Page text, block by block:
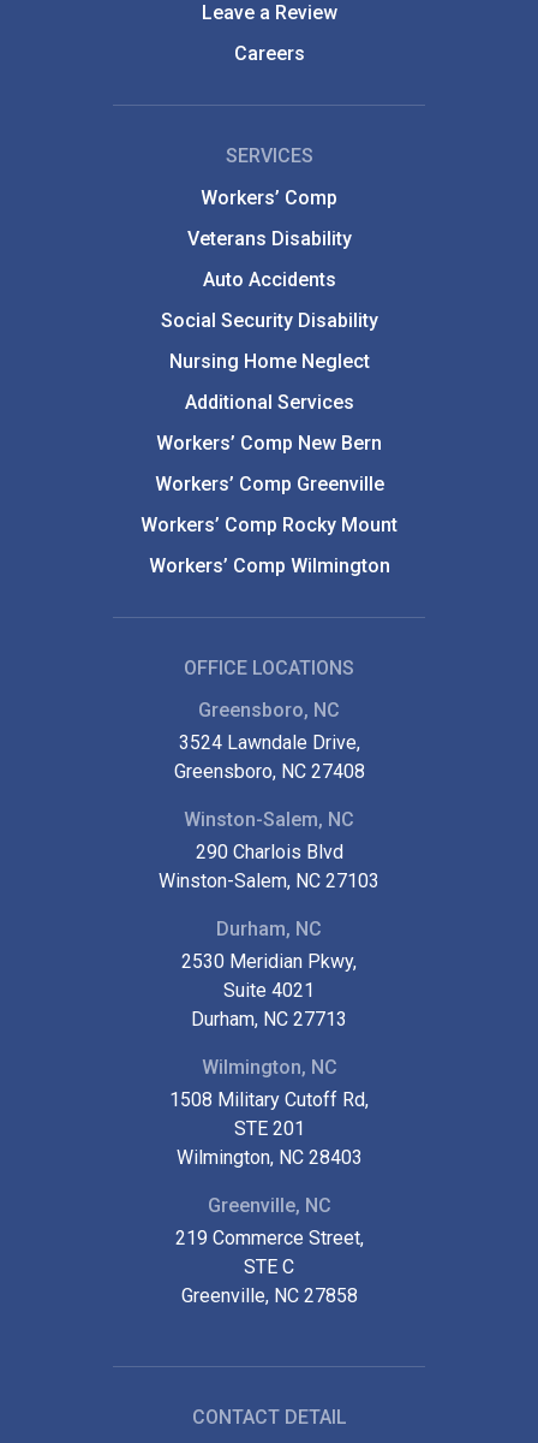
Leave a Review
Careers
SERVICES
Workers’ Comp
Veterans Disability
Auto Accidents
Social Security Disability
Nursing Home Neglect
Additional Services
Workers’ Comp New Bern
Workers’ Comp Greenville
Workers’ Comp Rocky Mount
Workers’ Comp Wilmington
OFFICE LOCATIONS
Greensboro, NC
3524 Lawndale Drive,
Greensboro, NC 27408
Winston-Salem, NC
290 Charlois Blvd
Winston-Salem, NC 27103
Durham, NC
2530 Meridian Pkwy,
Suite 4021
Durham, NC 27713
Wilmington, NC
1508 Military Cutoff Rd,
STE 201
Wilmington, NC 28403
Greenville, NC
219 Commerce Street,
STE C
Greenville, NC 27858
CONTACT DETAIL